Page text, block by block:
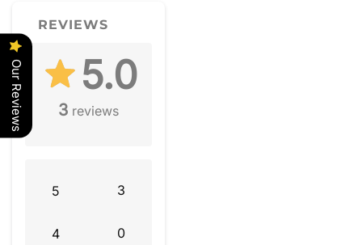
REVIEWS
5.0
3 reviews
5 3
4 0
Our Reviews